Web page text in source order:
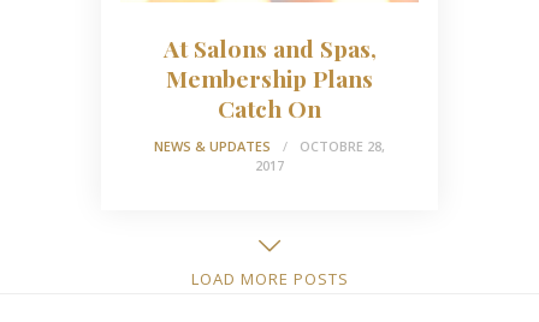
At Salons and Spas,
Membership Plans
Catch On
NEWS & UPDATES
OCTOBRE 28,
2017
LOAD MORE POSTS